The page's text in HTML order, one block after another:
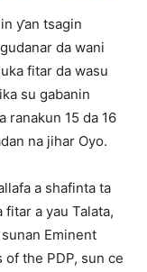
ƴan tsagin
da wani
fitar da wasu
su gabanin
ranakun 15 da 16
na jihar Oyo.
a shafinta ta
a yau Talata,
Eminent
the PDP, sun ce